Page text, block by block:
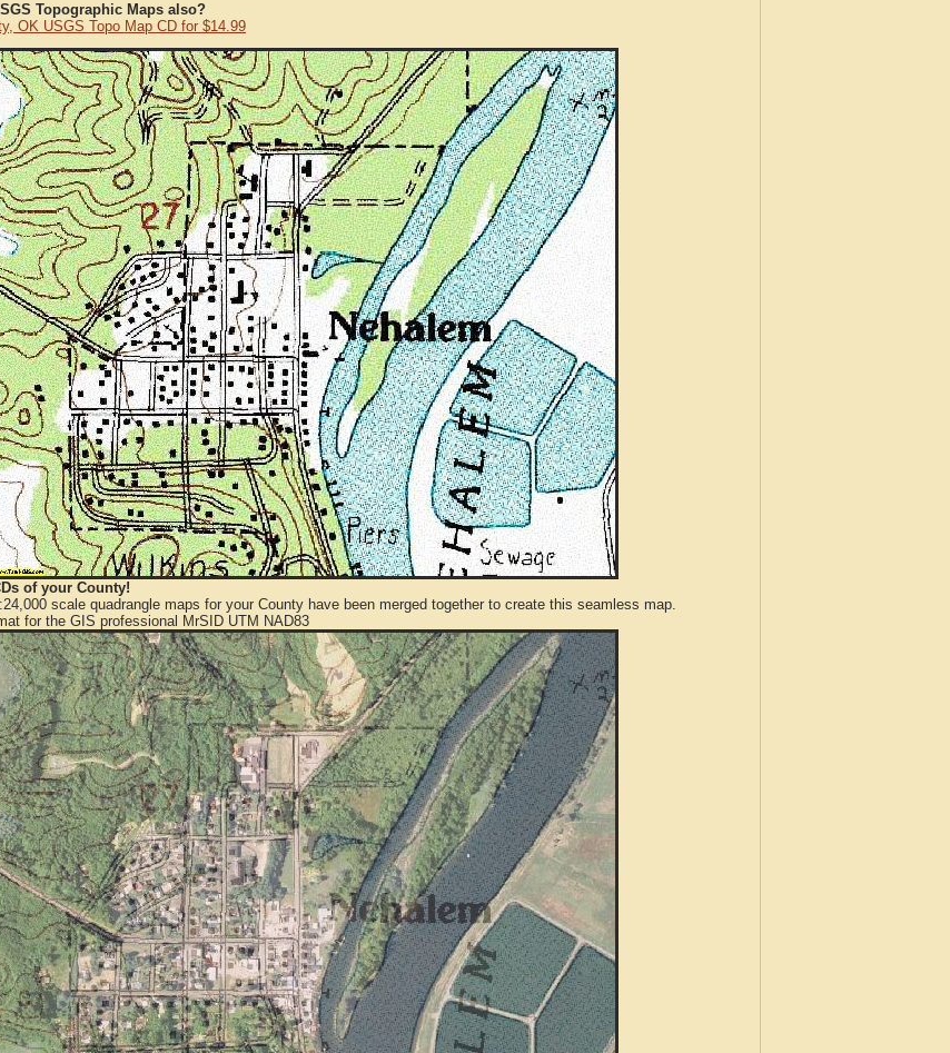
Topographic Maps also?
OK USGS Topo Map CD for $14.99
of your County!
scale quadrangle maps for your County have been merged together to create this seamless map.
for the GIS professional MrSID UTM NAD83